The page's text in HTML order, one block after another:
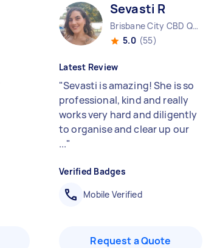
Sevasti R
Brisbane City CBD QLD
5.0 (55)
Latest Review
"Sevasti is amazing! She is so
professional, kind and really
works very hard and diligently
to organise and clear up our
..."
Verified Badges
Mobile Verified
Request a Quote